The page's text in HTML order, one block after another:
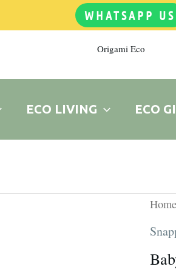
WHATSAPP US
Origami Eco
ECO LIVING ECO
Home
Baby